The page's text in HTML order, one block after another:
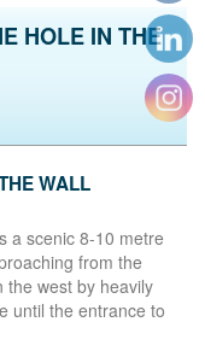
HOLE IN THE
WALL
a scenic 8-10 metre
from the
the west by heavily
until the entrance to